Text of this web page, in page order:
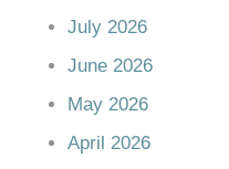
July 2026
June 2026
May 2026
April 2026